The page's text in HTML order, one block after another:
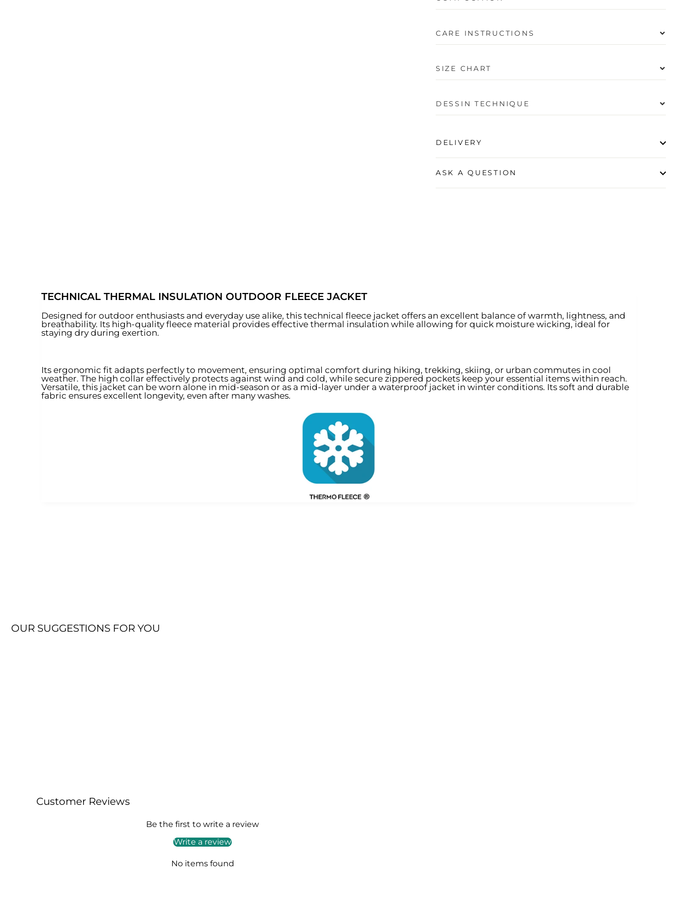
CARE INSTRUCTIONS
SIZE CHART
DESSIN TECHNIQUE
DELIVERY
ASK A QUESTION
TECHNICAL THERMAL INSULATION OUTDOOR FLEECE JACKET
Designed for outdoor enthusiasts and everyday use alike, this technical fleece jacket offers an excellent balance of warmth, lightness, and
breathability. Its high-quality fleece material provides effective thermal insulation while allowing for quick moisture wicking, ideal for
staying dry during exertion.
Its ergonomic fit adapts perfectly to movement, ensuring optimal comfort during hiking, trekking, skiing, or urban commutes in cool
weather. The high collar effectively protects against wind and cold, while secure zippered pockets keep your essential items within reach.
Versatile, this jacket can be worn alone in mid-season or as a mid-layer under a waterproof jacket in winter conditions. Its soft and durable
fabric ensures excellent longevity, even after many washes.
OUR SUGGESTIONS FOR YOU
Customer Reviews
Be the first to write a review
Write a review
No items found